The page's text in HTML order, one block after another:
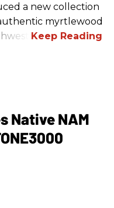
a new collection
myrtlewood
Native NAM